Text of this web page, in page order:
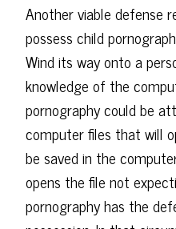
Another viable defense
possess child
Wind its way onto a
knowledge of the
pornography could be
computer files that will
be saved in the
opens the file not
pornography has the